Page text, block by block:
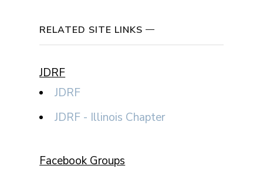
RELATED SITE LINKS
JDRF
JDRF
JDRF - Illinois Chapter
Facebook Groups